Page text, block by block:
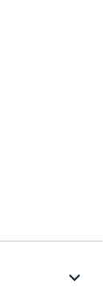
expand_more